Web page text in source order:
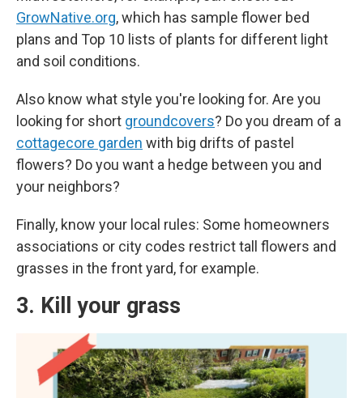
GrowNative.org, which has sample flower bed
plans and Top 10 lists of plants for different light
and soil conditions.
Also know what style you're looking for. Are you
looking for short groundcovers? Do you dream of a
cottagecore garden with big drifts of pastel
flowers? Do you want a hedge between you and
your neighbors?
Finally, know your local rules: Some homeowners
associations or city codes restrict tall flowers and
grasses in the front yard, for example.
3. Kill your grass